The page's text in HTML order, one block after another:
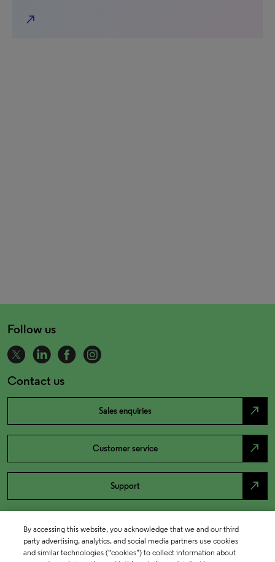
north_east
Follow us
Contact us
Sales enquiries north_east
Customer service north_east
Support north_east
By accessing this website, you acknowledge that we and our third
party advertising, analytics, and social media partners use cookies
and similar technologies (“cookies”) to collect information about